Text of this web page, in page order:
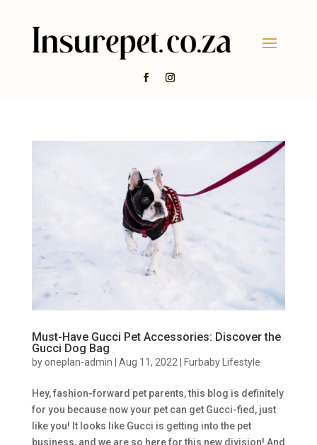
Must-Have Gucci Pet Accessories: Discover the
Gucci Dog Bag
byoneplan-admin Aug 11, 2022| Furbaby Lifestyle
Hey, fashion-forward pet parents, this blog is definitely
for you because now your pet can get Gucci-fied, just
like you! It looks like Gucci is getting into the pet
business, and we are so here for this new division! And